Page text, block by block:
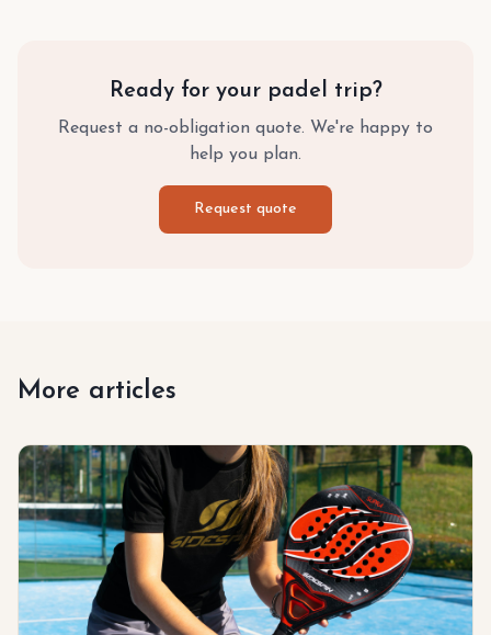
Ready for your padel trip?
Request a no-obligation quote. We're happy to
help you plan.
Request quote
More articles